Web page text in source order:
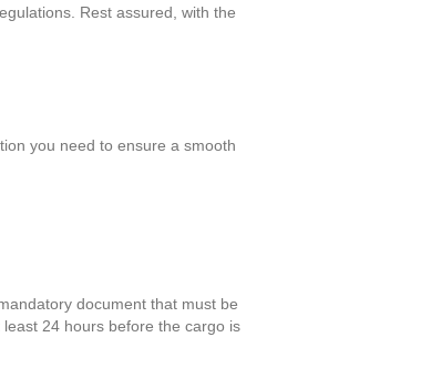
Rest assured, with the
you need to ensure a smooth
document that must be
24 hours before the cargo is